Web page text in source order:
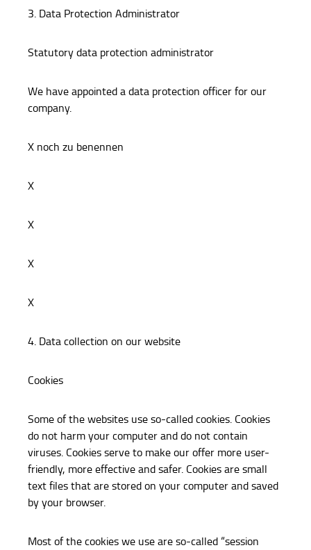
3. Data Protection Administrator
Statutory data protection administrator
We have appointed a data protection officer for our
company.
X noch zu benennen
X
X
X
X
4. Data collection on our website
Cookies
Some of the websites use so-called cookies. Cookies
do not harm your computer and do not contain
viruses. Cookies serve to make our offer more user-
friendly, more effective and safer. Cookies are small
text files that are stored on your computer and saved
by your browser.
Most of the cookies we use are so-called “session